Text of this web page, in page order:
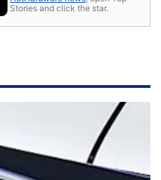
Stories and click the star.